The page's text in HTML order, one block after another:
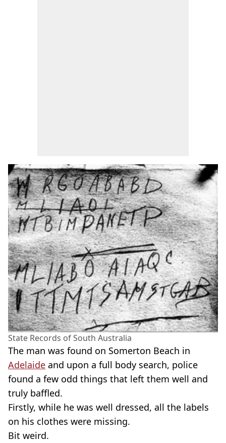
State Records of South Australia
The man was found on Somerton Beach in
Adelaide and upon a full body search, police
found a few odd things that left them well and
truly baffled.
Firstly, while he was well dressed, all the labels
on his clothes were missing.
Bit weird.